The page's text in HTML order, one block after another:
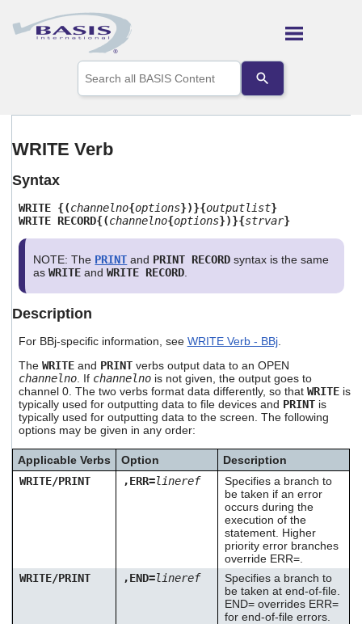
Skip To Main Content
the
up
Press
enter
to
go
to
Touch
users
can
use
touch
and
gestures.
WRITE Verb
Syntax
WRITE {(channelno{options})}{outputlist}
WRITE RECORD{(channelno{options})}{strvar}
NOTE: The PRINT and PRINT RECORD syntax is the same
asWRITE andWRITE RECORD.
Description
For BBj-specific information, see WRITE Verb - BBj.
The WRITEand PRINTverbs output data to an OPEN
channelno. If channelnois not given, the output goes to
channel 0. The two verbs format data differently, so that WRITEis
typically used for outputting data to file devices and PRINTis
typically used for outputting data to the screen. The following
options may be given in any order:
Applicable Verbs Option
Description
WRITE/PRINT
,ERR=lineref
Specifies a branch to
be taken if an error
occurs during the
execution of the
statement. Higher
priority error branches
override ERR=.
WRITE/PRINT
,END=lineref
Specifies a branch to
be taken at end-of-file.
END= overrides ERR=
for end-of-file errors.